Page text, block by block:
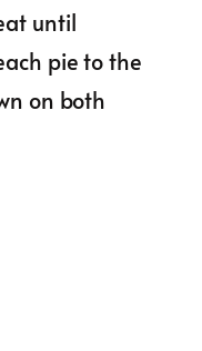
until
pie to the
on both